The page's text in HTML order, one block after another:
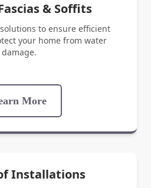
& Soffits
to ensure efficient
your home from water
damage.
More
Installations